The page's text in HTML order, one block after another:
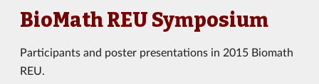
BioMath REU Symposium
Participants and poster presentations in 2015 Biomath
REU.